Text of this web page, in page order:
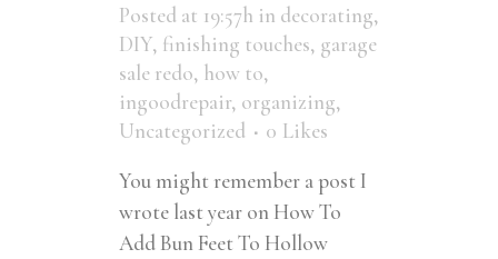
Posted at 19:57h in decorating,
DIY, finishing touches, garage
sale redo, how to,
ingoodrepair, organizing,
Uncategorized
0 Likes
You might remember a post I
wrote last year on How To
Add Bun Feet To Hollow